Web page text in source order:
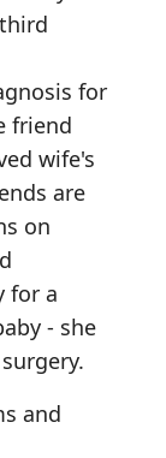
for
friend
wife's
are
on
for a
- she
and